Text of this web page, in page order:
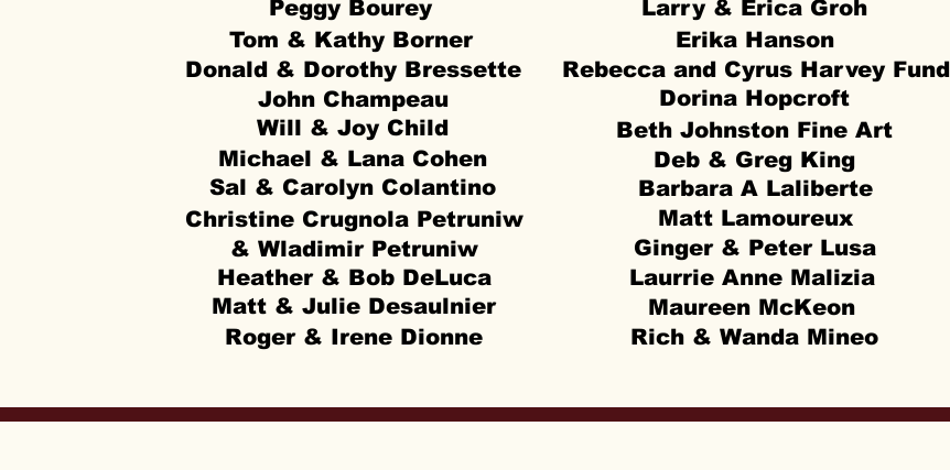
Peggy Bourey
Tom & Kathy Borner
Donald & Dorothy Bressette
Will & Joy Child
John Champeau
Michael & Lana Cohen
Sal & Carolyn Colantino
Heather & Bob DeLuca
Matt & Julie Desaulnier
Christine Crugnola Petruniw
& Wladimir Petruniw
Roger & Irene Dionne
Larry & Erica Groh
Erika Hanson
Rebecca and Cyrus Harvey Fund
Dorina Hopcroft
Beth Johnston Fine Art
Barbara A Laliberte
Deb & Greg King
Matt Lamoureux
Ginger & Peter Lusa
Laurrie Anne Malizia
Maureen McKeon
Rich & Wanda Mineo